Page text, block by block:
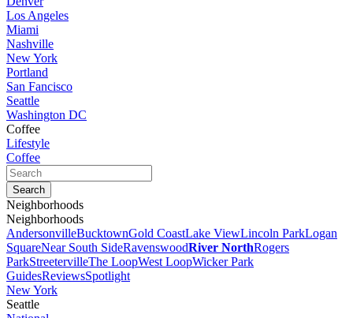
Los Angeles
Miami
Nashville
New York
Portland
San Fancisco
Seattle
Washington DC
Coffee
Lifestyle
Coffee
Neighborhoods
Neighborhoods
AndersonvilleBucktownGold CoastLake ViewLincoln ParkLogan
SquareNear South SideRavenswoodRiver NorthRogers
ParkStreetervilleThe LoopWest LoopWicker Park
GuidesReviewsSpotlight
New York
Seattle